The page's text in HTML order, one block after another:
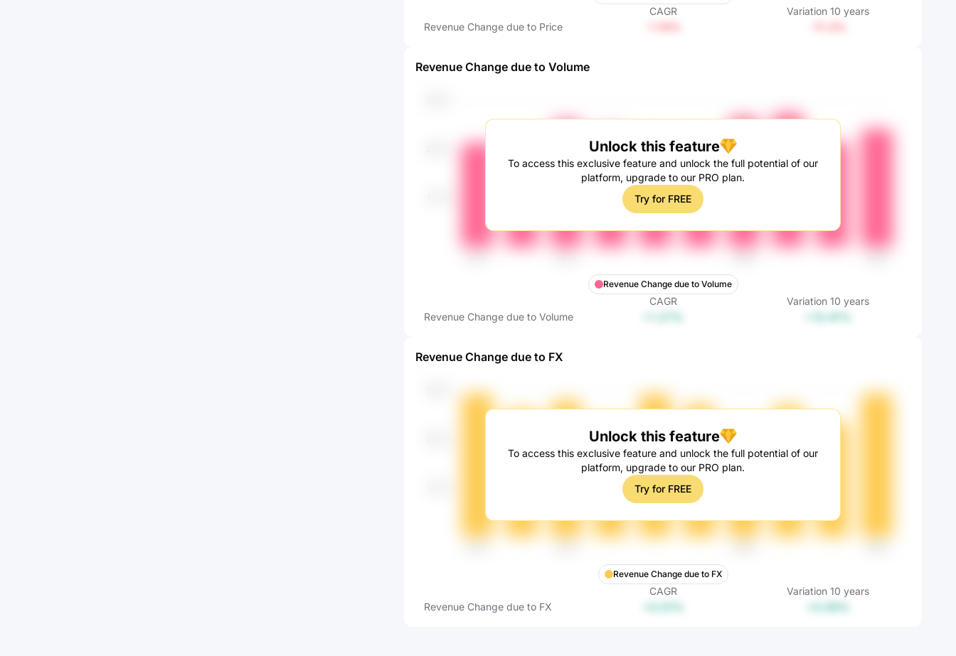
CAGR Variation 10 years
Revenue Change due to Price
Revenue Change due to Volume
Unlock this feature
To access this exclusive feature and unlock the full potential of our
platform, upgrade to our PRO plan.
Try for FREE
Revenue Change due to Volume
CAGR Variation 10 years
Revenue Change due to Volume
Revenue Change due to FX
Unlock this feature
To access this exclusive feature and unlock the full potential of our
platform, upgrade to our PRO plan.
Try for FREE
Revenue Change due to FX
CAGR Variation 10 years
Revenue Change due to FX